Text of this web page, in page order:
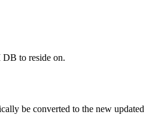
DB to reside on.
be converted to the new